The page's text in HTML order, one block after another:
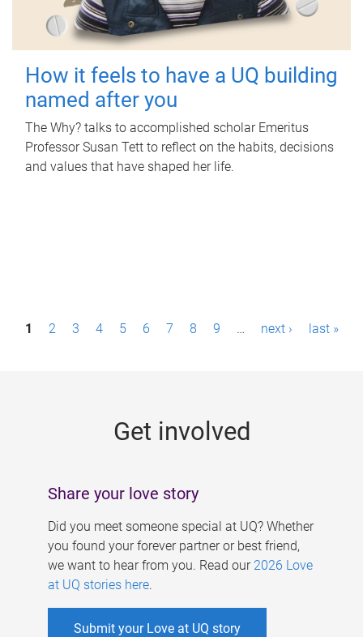
How it feels to have a UQ building
named after you
The Why? talks to accomplished scholar Emeritus
Professor Susan Tett to reflect on the habits, decisions
and values that have shaped her life.
P1 2 3 4 5 6 7 8 9 … next › last »
Get involved
Share your love story
Did you meet someone special at UQ? Whether
you found your forever partner or best friend,
we want to hear from you. Read our 2026 Love
at UQ stories here.
Submit your Love at UQ story